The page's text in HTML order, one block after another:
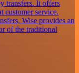
transfers. It offers
customer service.
Wise provides an
of the traditional